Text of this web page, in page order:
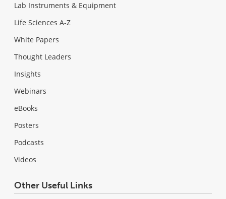
Lab Instruments & Equipment
Life Sciences A-Z
White Papers
Thought Leaders
Insights
Webinars
eBooks
Posters
Podcasts
Videos
Other Useful Links